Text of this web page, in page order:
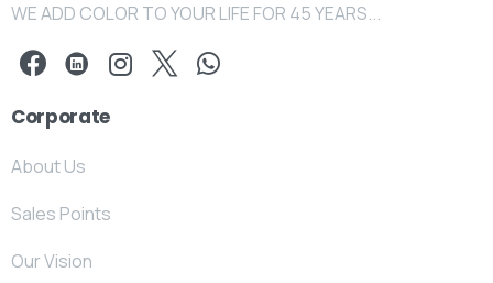
WE ADD COLOR TO YOUR LIFE FOR 45 YEARS...
Corporate
About Us
Sales Points
Our Vision